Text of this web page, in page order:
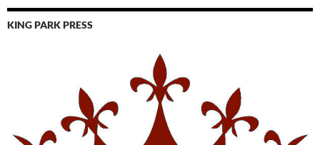
KING PARK PRESS